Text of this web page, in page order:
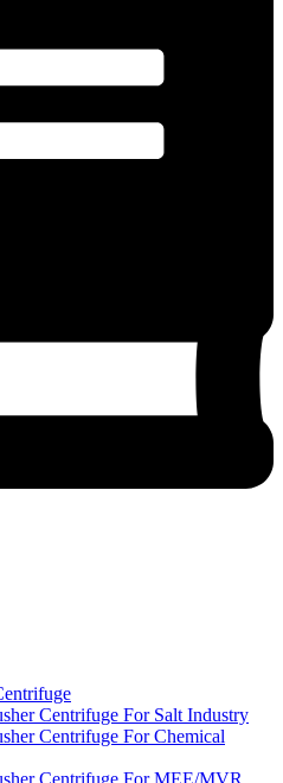
Centrifuge For Salt Industry
Centrifuge For Chemical
Centrifuge For MEE/MVR